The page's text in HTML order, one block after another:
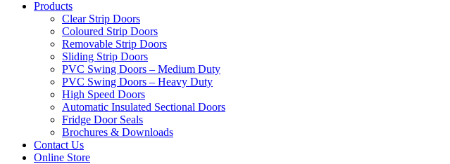
Products
Clear Strip Doors
Coloured Strip Doors
Removable Strip Doors
Sliding Strip Doors
PVC Swing Doors – Medium Duty
PVC Swing Doors – Heavy Duty
High Speed Doors
Automatic Insulated Sectional Doors
Fridge Door Seals
Brochures & Downloads
Contact Us
Online Store